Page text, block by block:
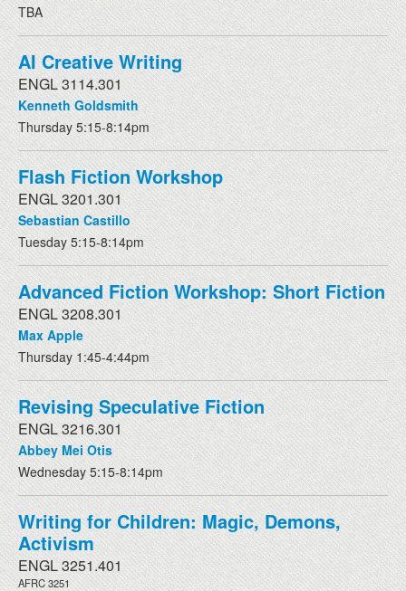
TBA
AI Creative Writing
ENGL 3114.301
Kenneth Goldsmith
Thursday 5:15-8:14pm
Flash Fiction Workshop
ENGL 3201.301
Sebastian Castillo
Tuesday 5:15-8:14pm
Advanced Fiction Workshop: Short Fiction
ENGL 3208.301
Max Apple
Thursday 1:45-4:44pm
Revising Speculative Fiction
ENGL 3216.301
Abbey Mei Otis
Wednesday 5:15-8:14pm
Writing for Children: Magic, Demons,
Activism
ENGL 3251.401
AFRC 3251